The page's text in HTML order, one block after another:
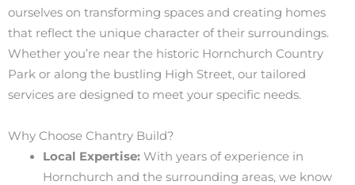
ourselves on transforming spaces and creating homes
that reflect the unique character of their surroundings.
Whether you’re near the historic Hornchurch Country
Park or along the bustling High Street, our tailored
services are designed to meet your specific needs.
Why Choose Chantry Build?
Local Expertise:With years of experience in
Hornchurch and the surrounding areas, we know